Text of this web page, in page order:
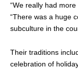
“We really had
“There was a huge
subculture in the
Their traditions
celebration of